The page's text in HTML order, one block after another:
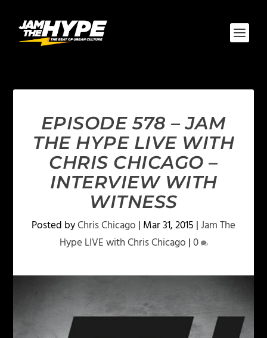
EPISODE 578 – JAM
THE HYPE LIVE WITH
CHRIS CHICAGO –
INTERVIEW WITH
WITNESS
Posted byChris Chicago | Mar 31, 2015 |Jam The
Hype LIVE with Chris Chicago |0